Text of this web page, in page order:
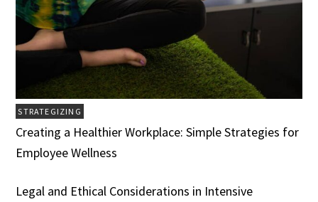
STRATEGIZING
Creating a Healthier Workplace: Simple Strategies for
Employee Wellness
Legal and Ethical Considerations in Intensive